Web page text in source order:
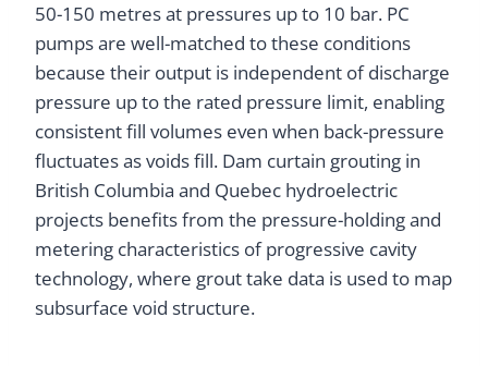
50-150 metres at pressures up to 10 bar. PC
pumps are well-matched to these conditions
because their output is independent of discharge
pressure up to the rated pressure limit, enabling
consistent fill volumes even when back-pressure
fluctuates as voids fill. Dam curtain grouting in
British Columbia and Quebec hydroelectric
projects benefits from the pressure-holding and
metering characteristics of progressive cavity
technology, where grout take data is used to map
subsurface void structure.